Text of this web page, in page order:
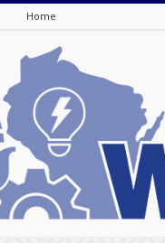
Home